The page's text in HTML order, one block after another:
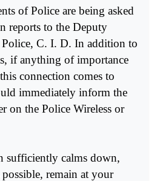
of Police are being asked
reports to the Deputy
Police, C. I. D. In addition to
if anything of importance
connection comes to
immediately inform the
on the Police Wireless or
sufficiently calms down,
remain at your